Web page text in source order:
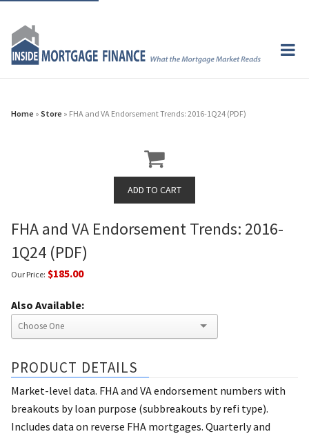
Home » Store » FHA and VA Endorsement Trends: 2016-1Q24 (PDF)
FHA and VA Endorsement Trends: 2016-
1Q24 (PDF)
Our Price: $185.00
Also Available:
PRODUCT DETAILS
Market-level data. FHA and VA endorsement numbers with
breakouts by loan purpose (subbreakouts by refi type).
Includes data on reverse FHA mortgages. Quarterly and